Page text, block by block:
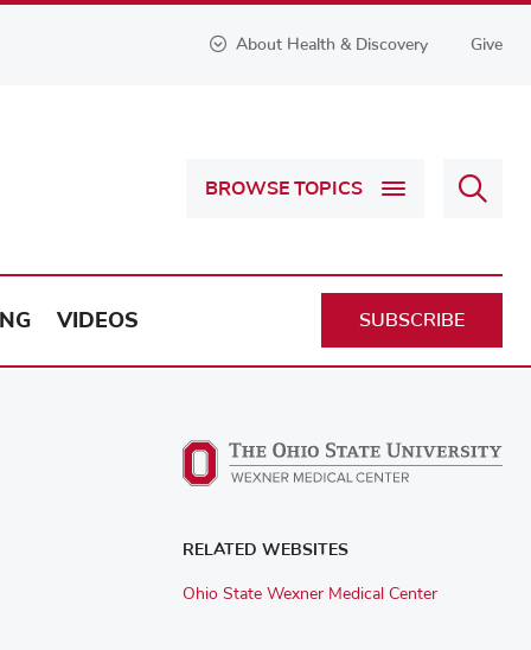
About Health & Discovery Give
BROWSE TOPICS
&
VIDEOS SUBSCRIBE
RELATED WEBSITES
Ohio State Wexner Medical Center